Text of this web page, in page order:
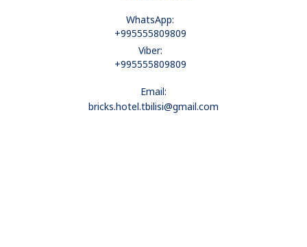
WhatsApp:
+995555809809
Viber:
+995555809809
Email:
bricks.hotel.tbilisi@gmail.com